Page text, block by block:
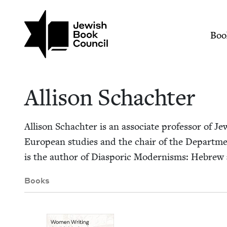
Allison Schachter |
Alli­son Schachter
Alli­son Schachter is an asso­ciate pro­fes­sor of
Euro­pean stud­ies and the chair of the
is the author of Dias­poric Mod­ernisms:
Books